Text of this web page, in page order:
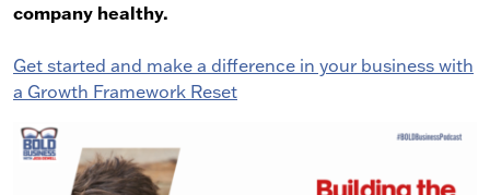
company healthy.
Get started and make a difference in your business with
a Growth Framework Reset